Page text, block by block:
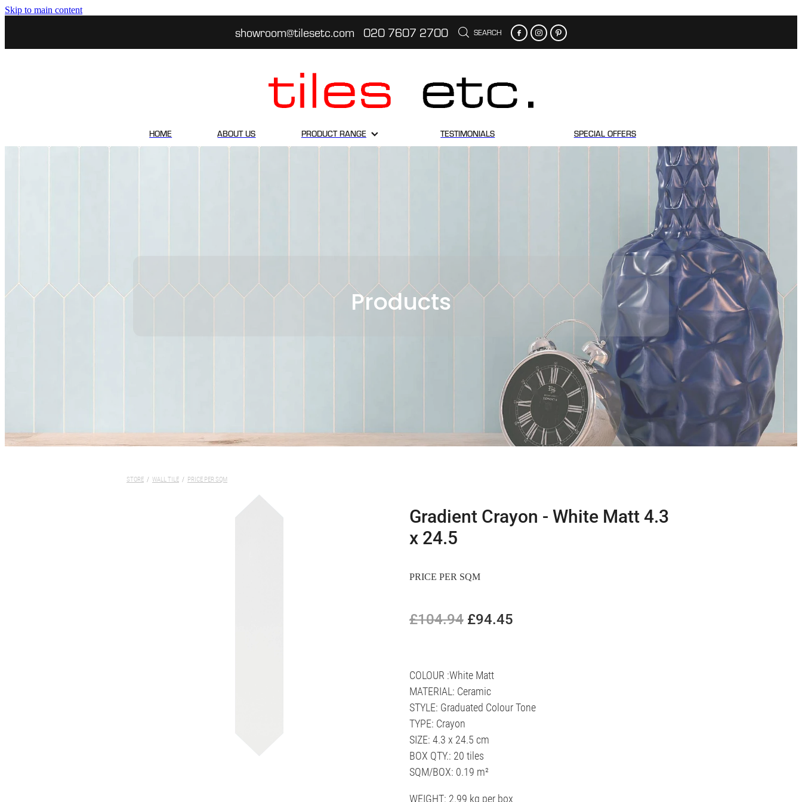
Skip to main content
showroom@tilesetc.com 020 7607 2700 SEARCH
HOME ABOUT US PRODUCT RANGE TESTIMONIALS SPECIAL OFFERS
Products
STORE / WALL TILE / PRICE PER SQM
Gradient Crayon - White Matt 4.3
x 24.5
PRICE PER SQM
£104.94 £94.45
COLOUR :White Matt
MATERIAL: Ceramic
STYLE: Graduated Colour Tone
TYPE: Crayon
SIZE: 4.3 x 24.5 cm
BOX QTY.: 20 tiles
SQM/BOX: 0.19 m²
WEIGHT: 2.99 kg per box